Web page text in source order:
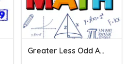
Greater Less Odd And Even